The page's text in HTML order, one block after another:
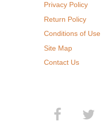
Privacy Policy
Return Policy
Conditions of Use
Site Map
Contact Us